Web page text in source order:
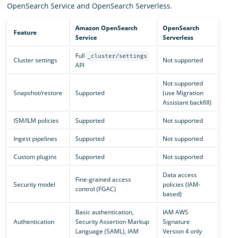
OpenSearch Service and OpenSearch Serverless.
Feature
Amazon OpenSearch
Service
OpenSearch
Serverless
Cluster settings
Full _cluster/settings
API
Not supported
Snapshot/restore Supported
Not supported
(use Migration
Assistant backfill)
ISM/ILM policies Supported Not supported
Ingest pipelines Supported Not supported
Custom plugins Supported Not supported
Security model
Fine-grained access
control (FGAC)
Data access
policies (IAM-
based)
Authentication
Basic authentication,
Security Assertion Markup
Language (SAML), IAM
IAM AWS
Signature
Version 4 only